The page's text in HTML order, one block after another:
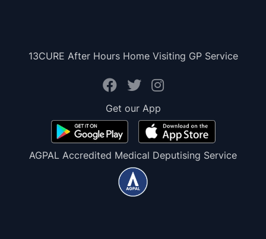
13CURE After Hours Home Visiting GP Service
Get our App
AGPAL Accredited Medical Deputising Service